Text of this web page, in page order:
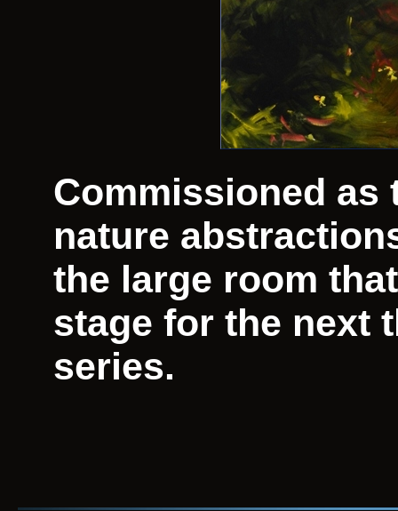
Commissioned as
nature
the large room
stage for the next
series.